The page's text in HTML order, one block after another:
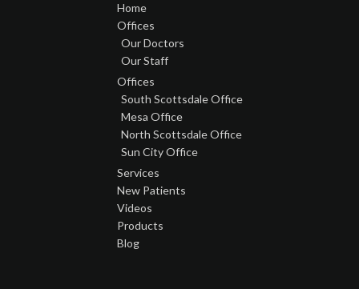
Home
Offices
Our Doctors
Our Staff
Offices
South Scottsdale Office
Mesa Office
North Scottsdale Office
Sun City Office
Services
New Patients
Videos
Products
Blog